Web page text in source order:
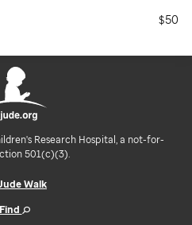
$50
Research Hospital, a not-for-
501(c)(3).
Walk
Find